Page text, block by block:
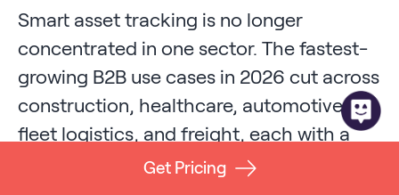
Smart asset tracking is no longer
concentrated in one sector. The fastest-
growing B2B use cases in 2026 cut across
construction, healthcare, automotive,
fleet logistics, and freight, each with a
unique combination of environment and
Get Pricing